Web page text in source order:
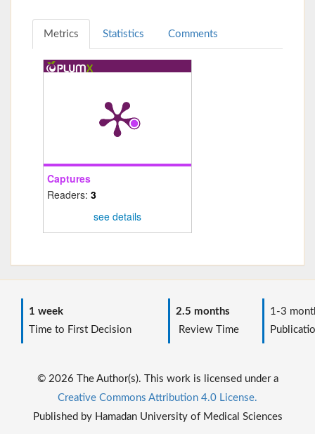
Metrics Statistics Comments
Captures
Readers: 3
see details
1 week
Time to First Decision
2.5 months
Review Time
1-3
© 2026 The Author(s). This work is licensed under a
Creative Commons Attribution 4.0 License.
Published by Hamadan University of Medical Sciences